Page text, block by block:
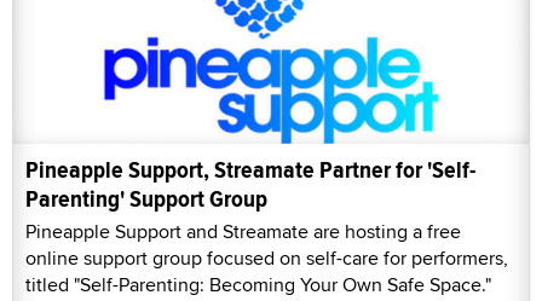
Pineapple Support, Streamate Partner for 'Self-
Parenting' Support Group
Pineapple Support and Streamate are hosting a free
online support group focused on self-care for performers,
titled "Self-Parenting: Becoming Your Own Safe Space."